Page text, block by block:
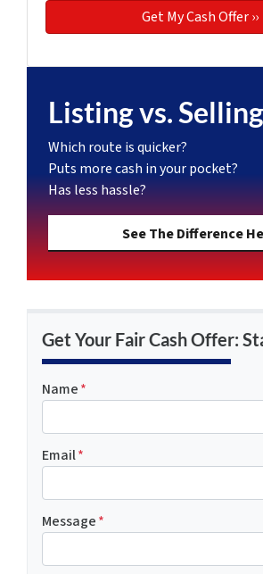
Listing vs.
Which route is quicker?
Puts more cash in your pocket?
Has less hassle?
See The Difference
Get Your Fair Cash Offer:
Name*
Email*
Message*